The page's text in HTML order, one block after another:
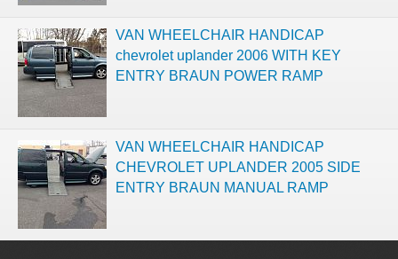
VAN WHEELCHAIR HANDICAP
chevrolet uplander 2006 WITH KEY
ENTRY BRAUN POWER RAMP
VAN WHEELCHAIR HANDICAP
CHEVROLET UPLANDER 2005 SIDE
ENTRY BRAUN MANUAL RAMP